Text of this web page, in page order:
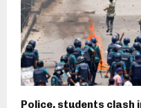
Police, students clash